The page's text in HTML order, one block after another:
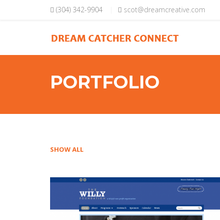
Skip to main content(304) 342-9904 scot@dreamcreative.com
PORTFOLIO
SHOW ALL